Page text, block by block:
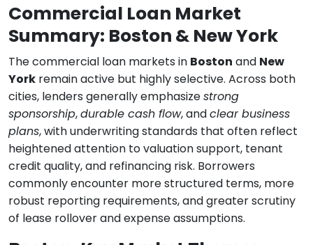
Commercial Loan Market
Summary: Boston & New York
The commercial loan markets in Boston and New
York remain active but highly selective. Across both
cities, lenders generally emphasizestrong
sponsorship,durable cash flow, andclear business
plans, with underwriting standards that often reflect
heightened attention to valuation support, tenant
credit quality, and refinancing risk. Borrowers
commonly encounter more structured terms, more
robust reporting requirements, and greater scrutiny
of lease rollover and expense assumptions.